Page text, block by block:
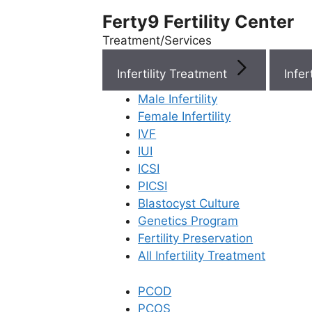
Ferty9 Fertility Center
Treatment/Services
Infertility Treatment
Male Infertility
Female Infertility
IVF
IUI
ICSI
PICSI
Blastocyst Culture
Genetics Program
Fertility Preservation
All Infertility Treatment
PCOD
PCOS